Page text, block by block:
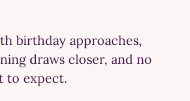
birthday approaches,
draws closer, and no
to expect.